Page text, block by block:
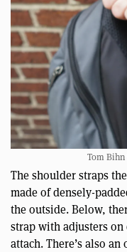
Tom Bihn
The shoulder straps
made of densely-
the outside. Below,
strap with adjusters
attach. There’s also